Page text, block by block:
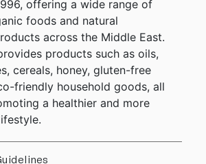
offering a wide range of
foods and natural
across the Middle East.
products such as oils,
cereals, honey, gluten-free
friendly household goods, all
a healthier and more